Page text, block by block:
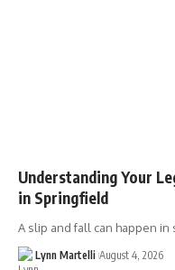
Understanding Your
in Springfield
A slip and fall can happen
Lynn Martelli August 4, 2026